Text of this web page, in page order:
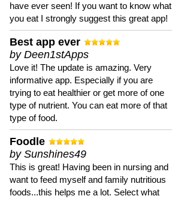
have ever seen! If you want to know what
you eat I strongly suggest this great app!
Best app ever
by Deen1stApps
Love it! The update is amazing. Very
informative app. Especially if you are
trying to eat healthier or get more of one
type of nutrient. You can eat more of that
type of food.
Foodle
by Sunshines49
This is great! Having been in nursing and
want to feed myself and family nutritious
foods...this helps me a lot. Select what